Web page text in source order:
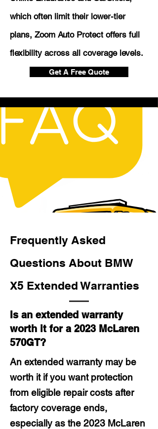
which often limit their lower-tier
plans, Zoom Auto Protect offers full
flexibility across all coverage levels.
Get A Free Quote
Frequently Asked
Questions About BMW
X5 Extended Warranties
Is an extended warranty
worth it for a 2023 McLaren
570GT?
An extended warranty may be
worth it if you want protection
from eligible repair costs after
factory coverage ends,
especially as the 2023 McLaren